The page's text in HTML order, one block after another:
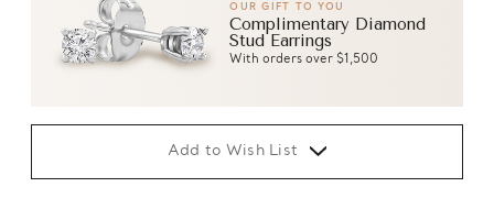
OUR GIFT TO YOU
Complimentary Diamond
Stud Earrings
With orders over $1,500
Add to Wish List